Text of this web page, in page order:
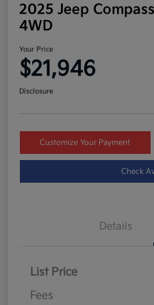
2025 Jeep
4WD
Your Price
$21,946
Disclosure
Customize Your Payment
Check
Details
List Price
Fees